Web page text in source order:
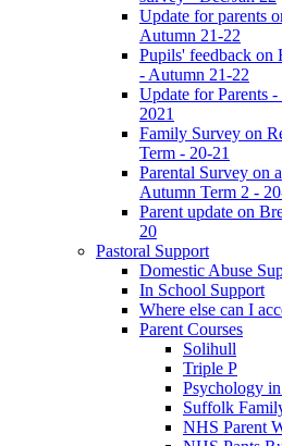
Update for parents
Autumn 21-22
Pupils' feedback on
- Autumn 21-22
Update for Parents
2021
Family Survey on
Term - 20-21
Parental Survey on
Autumn Term 2 -
Parent update on
20
Pastoral Support
Domestic Abuse
In School Support
Where else can I
Parent Courses
Solihull
Triple P
Psychology
Suffolk
NHS Parent